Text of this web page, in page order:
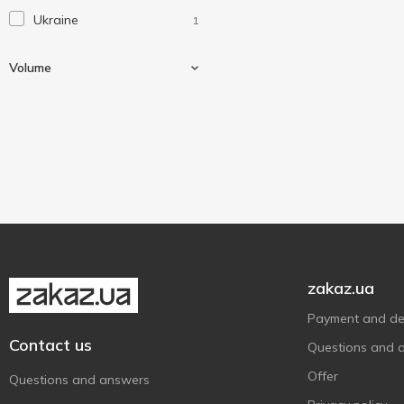
Ukraine 1
Volume
Contact us
Questions and answers
zakaz.ua
Payment and
Questions and
Offer